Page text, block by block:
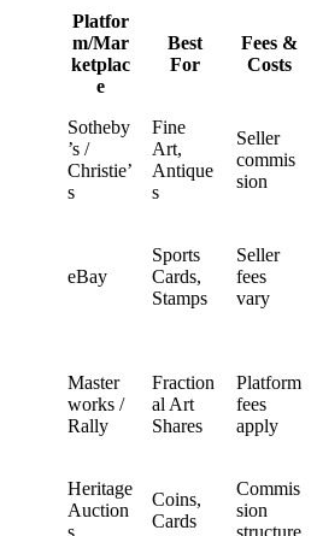
Platfor
m/Mar
ketplac
e
Best
For
Fees &
Costs
Sotheby
’s /
Christie’
s
Fine
Art,
Antique
s
Seller
commis
sion
eBay
Sports
Cards,
Stamps
Seller
fees
vary
Master
works /
Rally
Fraction
al Art
Shares
Platform
fees
apply
Heritage
Auction
Coins,
Cards
Commis
sion